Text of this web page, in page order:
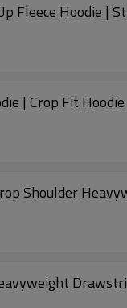
Fleece Hoodie |
| Crop Fit
Shoulder